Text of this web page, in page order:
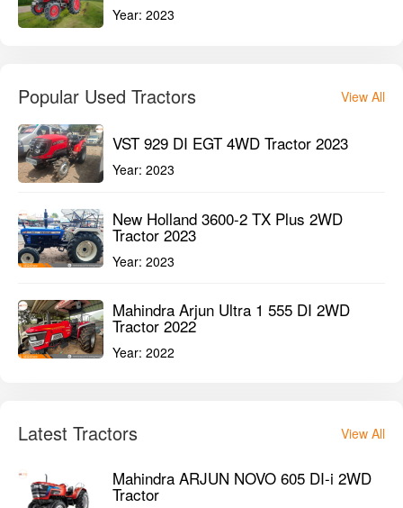
Year: 2023
Popular Used Tractors View All
VST 929 DI EGT 4WD Tractor 2023
Year: 2023
New Holland 3600-2 TX Plus 2WD
Tractor 2023
Year: 2023
Mahindra Arjun Ultra 1 555 DI 2WD
Tractor 2022
Year: 2022
Latest Tractors View All
Mahindra ARJUN NOVO 605 DI-i 2WD
Tractor